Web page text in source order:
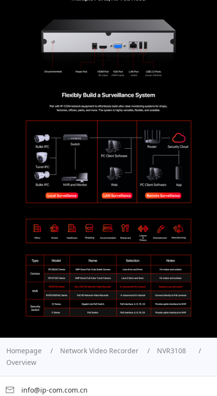
Homepage Network Video Recorder
NVR3108
Overview
info@ip-com.com.cn